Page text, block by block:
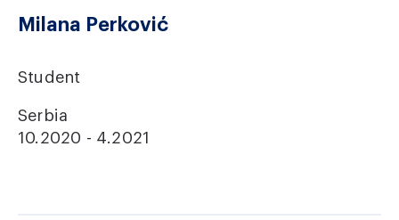
Milana Perković
Student
Serbia
10.2020 - 4.2021